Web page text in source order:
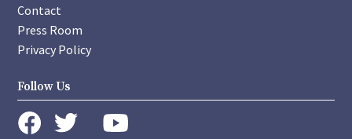
Contact
Press Room
Privacy Policy
Follow Us
instagram